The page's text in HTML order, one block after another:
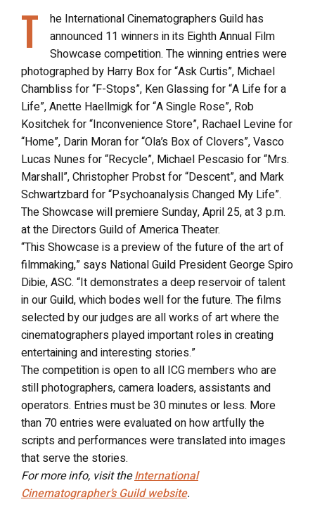
T
he International Cinematographers Guild has
announced 11 winners in its Eighth Annual Film
Showcase competition. The winning entries were
photographed by Harry Box for “Ask Curtis”, Michael
Chambliss for “F-Stops”, Ken Glassing for “A Life for a
Life”, Anette Haellmigk for “A Single Rose”, Rob
Kositchek for “Inconvenience Store”, Rachael Levine for
“Home”, Darin Moran for “Ola’s Box of Clovers”, Vasco
Lucas Nunes for “Recycle”, Michael Pescasio for “Mrs.
Marshall”, Christopher Probst for “Descent”, and Mark
Schwartzbard for “Psychoanalysis Changed My Life”.
The Showcase will premiere Sunday, April 25, at 3 p.m.
at the Directors Guild of America Theater.
“This Showcase is a preview of the future of the art of
filmmaking,” says National Guild President George Spiro
Dibie, ASC. “It demonstrates a deep reservoir of talent
in our Guild, which bodes well for the future. The films
selected by our judges are all works of art where the
cinematographers played important roles in creating
entertaining and interesting stories.”
The competition is open to all ICG members who are
still photographers, camera loaders, assistants and
operators. Entries must be 30 minutes or less. More
than 70 entries were evaluated on how artfully the
scripts and performances were translated into images
that serve the stories.
For more info, visit theInternational
Cinematographer’s Guild website.